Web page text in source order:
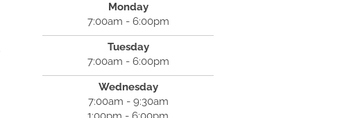
Monday
7:00am - 6:00pm
Tuesday
7:00am - 6:00pm
Wednesday
7:00am - 9:30am